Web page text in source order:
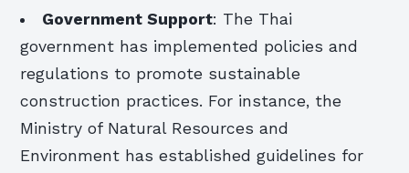
Government Support: The Thai
government has implemented policies and
regulations to promote sustainable
construction practices. For instance, the
Ministry of Natural Resources and
Environment has established guidelines for